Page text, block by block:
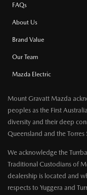
FAQs
About Us
Brand Value
Our Team
Mazda Electric
Mount Gravatt Mazda
peoples as the First
diversity and their deep
Queensland and the Torres
We acknowledge the
Traditional Custodians of
dealership is located and
respects to Yuggera and